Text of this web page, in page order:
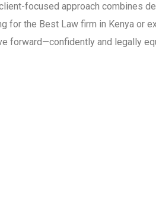
focused approach combines
for the Best Law firm in Kenya or
forward—confidently and legally